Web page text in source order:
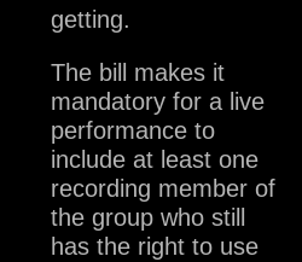
getting.
The bill makes it
mandatory for a live
performance to
include at least one
recording member of
the group who still
has the right to use